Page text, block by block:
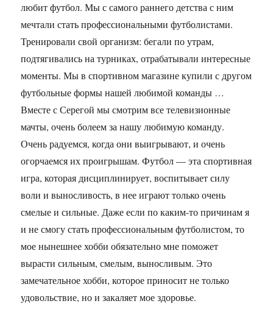
любит футбол. Мы с самого раннего детства с ним
мечтали стать профессиональными футболистами.
Тренировали свой организм: бегали по утрам,
подтягивались на турниках, отрабатывали интересные
моменты. Мы в спортивном магазине купили с другом
футбольные формы нашей любимой команды …
Вместе с Серегой мы смотрим все телевизионные
мачты, очень болеем за нашу любимую команду.
Очень радуемся, когда они выигрывают, и очень
огорчаемся их проигрышам. Футбол — эта спортивная
игра, которая дисциплинирует, воспитывает силу
воли и выносливость, в нее играют только очень
смелые и сильные. Даже если по каким-то причинам я
и не смогу стать профессиональным футболистом, то
мое нынешнее хобби обязательно мне поможет
вырасти сильным, смелым, выносливым. Это
замечательное хобби, которое приносит не только
удовольствие, но и закаляет мое здоровье.